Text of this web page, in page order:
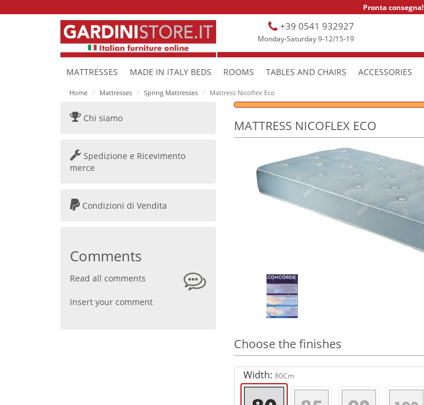
Pronta consegna!
+39 0541 932927
Monday-Saturday 9-12/15-19
MATTRESSES MADE IN ITALY BEDS ROOMS TABLES AND CHAIRS ACCESSORIES
Home Mattresses Spring Mattresses Mattress Nicoflex Eco
MATTRESS NICOFLEX ECO
Choose the finishes
Width: 80Cm
Chi siamo
Spedizione e Ricevimento
merce
Condizioni di Vendita
Comments
Read all comments
Insert your comment